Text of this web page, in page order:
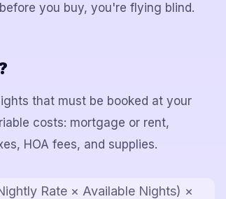
you buy, you're flying blind.
that must be booked at your
costs: mortgage or rent,
HOA fees, and supplies.
Rate × Available Nights) ×